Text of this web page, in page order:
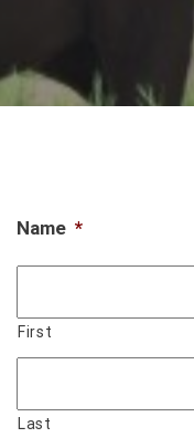
Name *
First
Last